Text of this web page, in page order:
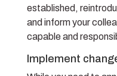
established,
and inform your
capable and
Implement